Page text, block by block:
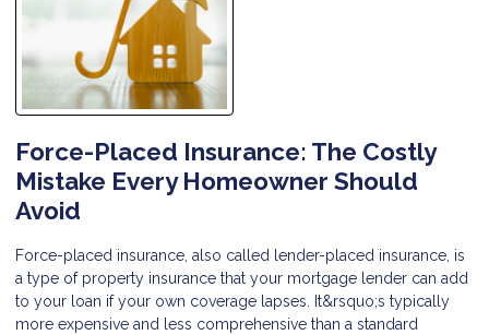
Force-Placed Insurance: The Costly
Mistake Every Homeowner Should
Avoid
Force-placed insurance, also called lender-placed insurance, is
a type of property insurance that your mortgage lender can add
to your loan if your own coverage lapses. It&rsquo;s typically
more expensive and less comprehensive than a standard